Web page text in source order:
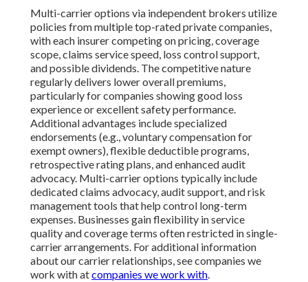
Multi-carrier options via independent brokers utilize
policies from multiple top-rated private companies,
with each insurer competing on pricing, coverage
scope, claims service speed, loss control support,
and possible dividends. The competitive nature
regularly delivers lower overall premiums,
particularly for companies showing good loss
experience or excellent safety performance.
Additional advantages include specialized
endorsements (e.g., voluntary compensation for
exempt owners), flexible deductible programs,
retrospective rating plans, and enhanced audit
advocacy. Multi-carrier options typically include
dedicated claims advocacy, audit support, and risk
management tools that help control long-term
expenses. Businesses gain flexibility in service
quality and coverage terms often restricted in single-
carrier arrangements. For additional information
about our carrier relationships, see companies we
work with atcompanies we work with.